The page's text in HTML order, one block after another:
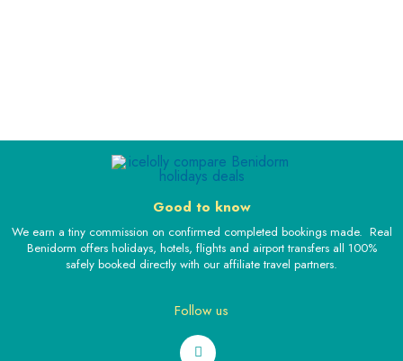
Good to know
We earn a tiny commission on confirmed completed bookings made. Real
Benidorm offers holidays, hotels, flights and airport transfers all 100%
safely booked directly with our affiliate travel partners.
Follow us